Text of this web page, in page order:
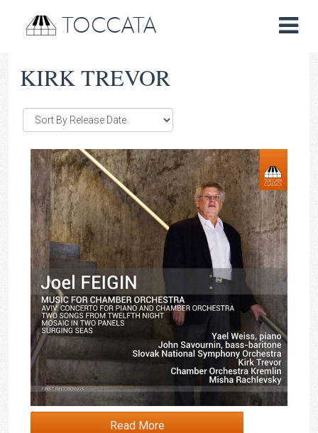
TOCCATA
KIRK TREVOR
Read More